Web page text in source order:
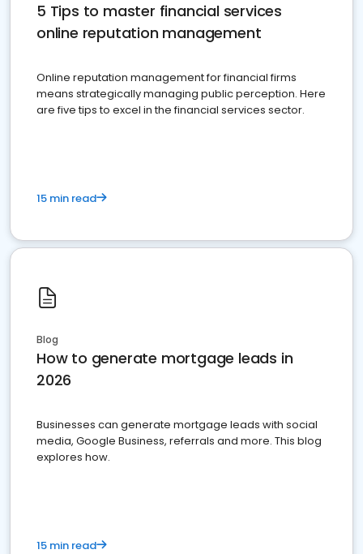
5 Tips to master financial services
online reputation management
Online reputation management for financial firms
means strategically managing public perception. Here
are five tips to excel in the financial services sector.
15 min read
Blog
How to generate mortgage leads in
2026
Businesses can generate mortgage leads with social
media, Google Business, referrals and more. This blog
explores how.
15 min read